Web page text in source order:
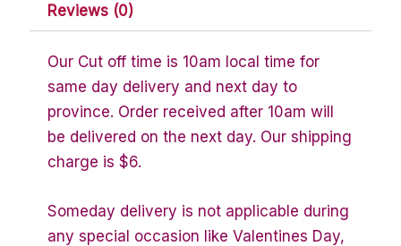
Reviews (0)
Our Cut off time is 10am local time for
same day delivery and next day to
province. Order received after 10am will
be delivered on the next day. Our shipping
charge is $6.
Someday delivery is not applicable during
any special occasion like Valentines Day,